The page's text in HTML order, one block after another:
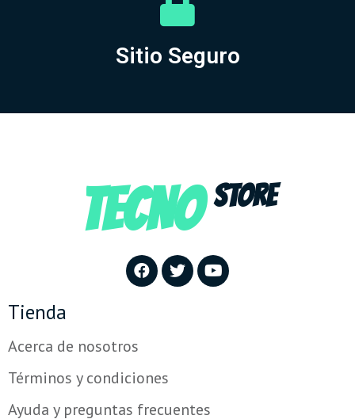
Sitio Seguro
TECNO STORE
Tienda
Acerca de nosotros
Términos y condiciones
Ayuda y preguntas frecuentes